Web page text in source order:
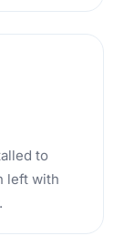
to
left with